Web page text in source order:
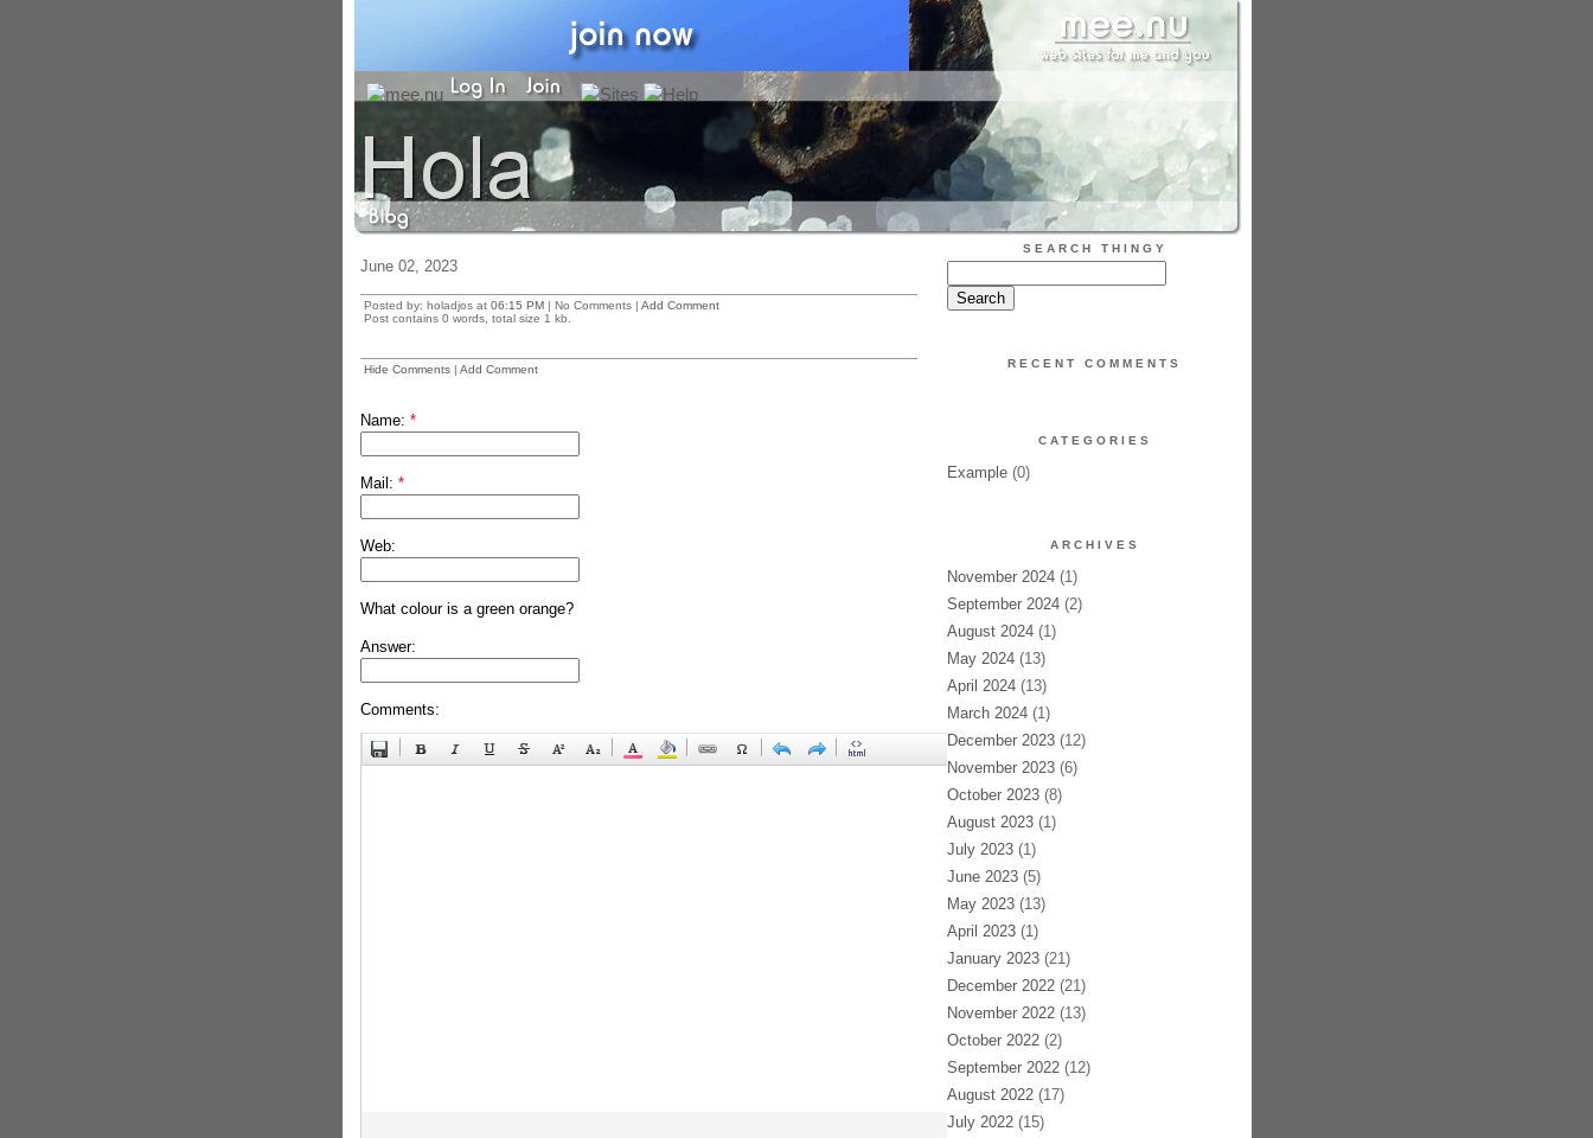
June 02, 2023
Posted by: holadjos at 06:15 PM| No Comments | Add Comment
Post contains 0 words, total size 1 kb.
Hide Comments| Add Comment
Name: *
Mail: *
Web:
What colour is a green orange?
Answer:
Comments:
SEARCH THINGY
RECENT COMMENTS
CATEGORIES
Example(0)
ARCHIVES
November 2024(1)
September 2024(2)
August 2024(1)
May 2024(13)
April 2024(13)
March 2024(1)
December 2023(12)
November 2023(6)
October 2023(8)
August 2023(1)
July 2023(1)
June 2023(5)
May 2023(13)
April 2023(1)
January 2023(21)
December 2022(21)
November 2022(13)
October 2022(2)
September 2022(12)
August 2022(17)
July 2022(15)